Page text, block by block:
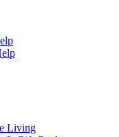
Living